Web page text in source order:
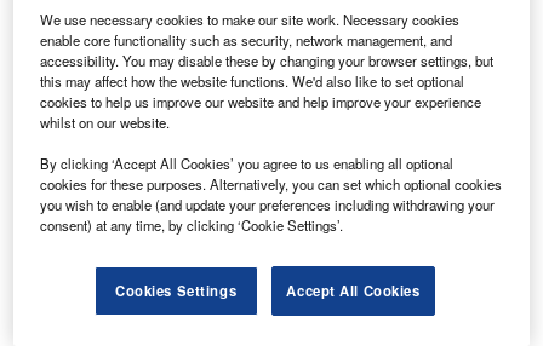
U S-based healthcare network Valley Health System
has partnered with Medline to provideexclusive
medical and surgical suppliesfor patients in Northern
New Jersey and Southern New York.
The multi-year prime vendor distribution agreement covers
inpatient acute care hospitals, lab facilities, physician
offices and home care services.
We use necessary cookies to make our site work. Necessary cookies
enable core functionality such as security, network management, and
accessibility. You may disable these by changing your browser settings, but
this may affect how the website functions. We'd also like to set optional
cookies to help us improve our website and help improve your experience
whilst on our website.
By clicking ‘Accept All Cookies’ you agree to us enabling all optional
cookies for these purposes. Alternatively, you can set which optional cookies
you wish to enable (and update your preferences including withdrawing your
consent) at any time, by clicking ‘Cookie Settings’.
Cookies Settings Accept All Cookies